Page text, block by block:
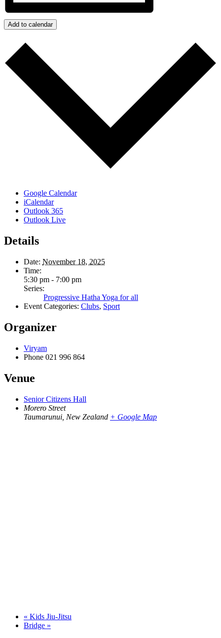
Add to calendar
Google Calendar
iCalendar
Outlook 365
Outlook Live
Details
Date: November 18, 2025
Time:
5:30 pm - 7:00 pm
Series:
Progressive Hatha Yoga for all
Event Categories: Clubs, Sport
Organizer
Viryam
Phone 021 996 864
Venue
Senior Citizens Hall
Morero Street
Taumarunui New Zealand + Google Map
« Kids Jiu-Jitsu
Bridge »